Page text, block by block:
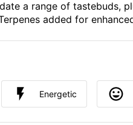
a range of tastebuds,
added for
Energetic